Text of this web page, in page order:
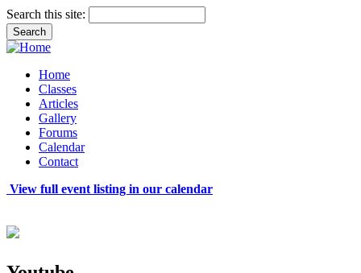
Search this site:
Home
Classes
Articles
Gallery
Forums
Calendar
Contact
View full event listing in our calendar